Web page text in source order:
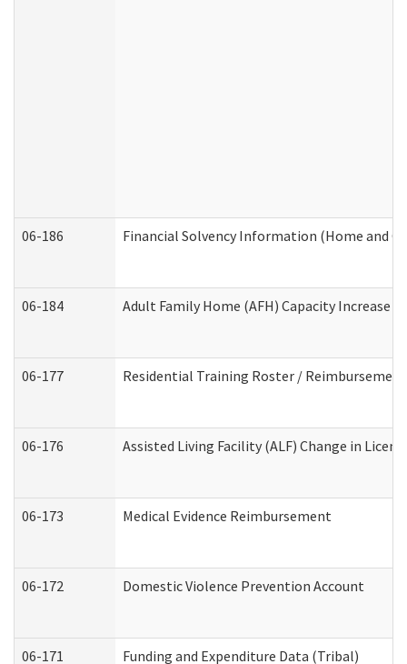
06-186 Financial Solvency Information (Home and
06-184 Adult Family Home (AFH) Capacity Increase
06-177 Residential Training Roster /
06-176 Assisted Living Facility (ALF) Change in
06-173 Medical Evidence Reimbursement
06-172 Domestic Violence Prevention Account
06-171 Funding and Expenditure Data (Tribal)